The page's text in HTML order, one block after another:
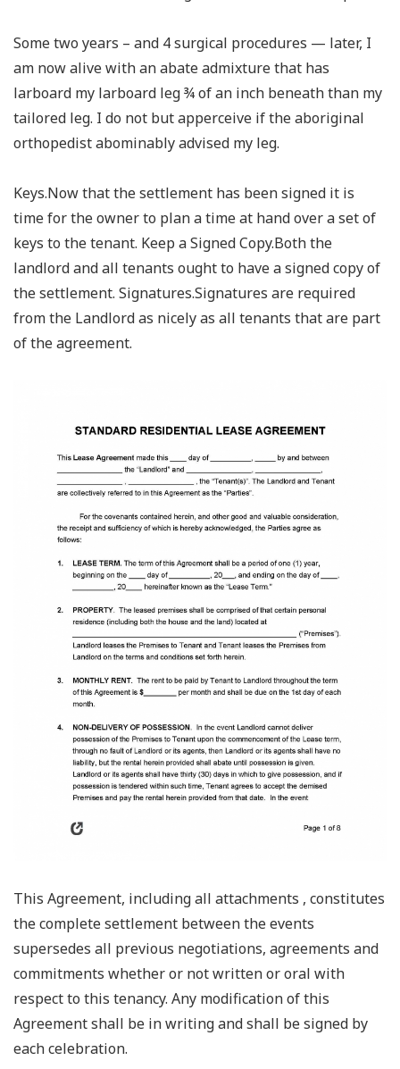
Some two years – and 4 surgical procedures — later, I
am now alive with an abate admixture that has
larboard my larboard leg ¾ of an inch beneath than my
tailored leg. I do not but apperceive if the aboriginal
orthopedist abominably advised my leg.
Keys.Now that the settlement has been signed it is
time for the owner to plan a time at hand over a set of
keys to the tenant. Keep a Signed Copy.Both the
landlord and all tenants ought to have a signed copy of
the settlement. Signatures.Signatures are required
from the Landlord as nicely as all tenants that are part
of the agreement.
This Agreement, including all attachments , constitutes
the complete settlement between the events
supersedes all previous negotiations, agreements and
commitments whether or not written or oral with
respect to this tenancy. Any modification of this
Agreement shall be in writing and shall be signed by
each celebration.